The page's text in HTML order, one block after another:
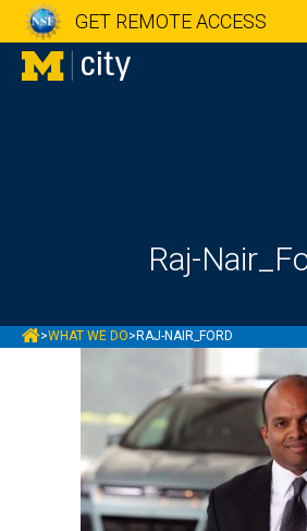
GET REMOTE ACCESS
Raj-
MCITY
>WHAT WE DO> RAJ-NAIR_FORD